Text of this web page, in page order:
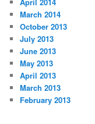
March 2014
October 2013
July 2013
June 2013
May 2013
April 2013
March 2013
February 2013